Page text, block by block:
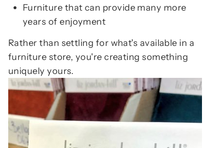
Furniture that can provide many more
years of enjoyment
Rather than settling for what's available in a
furniture store, you're creating something
uniquely yours.